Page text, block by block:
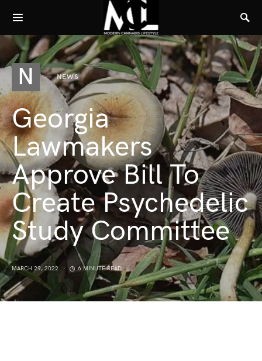
N NEWS
Georgia
Lawmakers
Approve Bill To
Create Psychedelic
Study Committee
MARCH 29, 2022 6 MINUTE READ